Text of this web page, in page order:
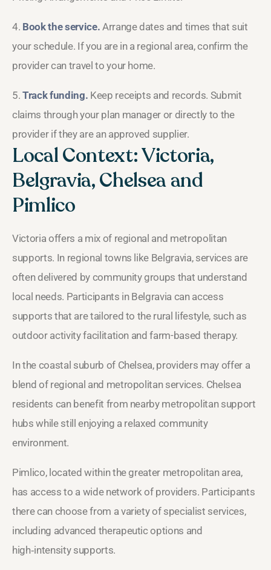
4. Book the service. Arrange dates and times that suit
your schedule. If you are in a regional area, confirm the
provider can travel to your home.
5. Track funding. Keep receipts and records. Submit
claims through your plan manager or directly to the
provider if they are an approved supplier.
Local Context: Victoria,
Belgravia, Chelsea and
Pimlico
Victoria offers a mix of regional and metropolitan
supports. In regional towns like Belgravia, services are
often delivered by community groups that understand
local needs. Participants in Belgravia can access
supports that are tailored to the rural lifestyle, such as
outdoor activity facilitation and farm-based therapy.
In the coastal suburb of Chelsea, providers may offer a
blend of regional and metropolitan services. Chelsea
residents can benefit from nearby metropolitan support
hubs while still enjoying a relaxed community
environment.
Pimlico, located within the greater metropolitan area,
has access to a wide network of providers. Participants
there can choose from a variety of specialist services,
including advanced therapeutic options and
high‑intensity supports.